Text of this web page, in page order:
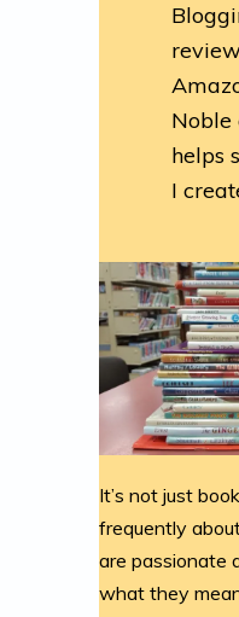
Noble
helps
I
It’s not just
frequently
are passionate
what they